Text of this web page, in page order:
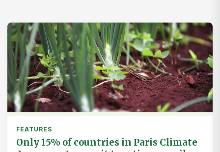
FEATURES
Only 15% of countries in Paris Climate